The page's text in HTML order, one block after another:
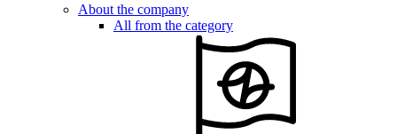
About the company
All from the category